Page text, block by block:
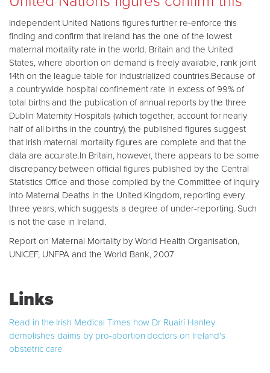
Independent United Nations figures further re-enforce this
finding and confirm that Ireland has the one of the lowest
maternal mortality rate in the world. Britain and the United
States, where abortion on demand is freely available, rank joint
14th on the league table for industrialized countries.Because of
a countrywide hospital confinement rate in excess of 99% of
total births and the publication of annual reports by the three
Dublin Maternity Hospitals (which together, account for nearly
half of all births in the country), the published figures suggest
that Irish maternal mortality figures are complete and that the
data are accurate.In Britain, however, there appears to be some
discrepancy between official figures published by the Central
Statistics Office and those compiled by the Committee of Inquiry
into Maternal Deaths in the United Kingdom, reporting every
three years, which suggests a degree of under-reporting. Such
is not the case in Ireland.
Report on Maternal Mortality by World Health Organisation,
UNICEF, UNFPA and the World Bank, 2007
Links
Read in the Irish Medical Times how Dr Ruairí Hanley
demolishes claims by pro-abortion doctors on Ireland's
obstetric care